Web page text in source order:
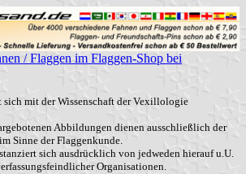
/ Flaggen im Flaggen-Shop bei
sich mit der Wissenschaft der Vexillologie
Abbildungen dienen ausschließlich der
Sinne der Flaggenkunde.
sich ausdrücklich von jedweden hierauf u.U.
Organisationen.